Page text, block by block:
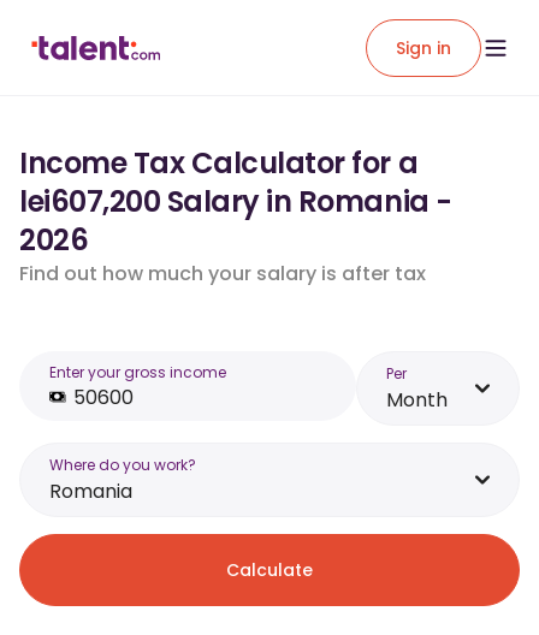
Sign in
Income Tax Calculator for a
lei607,200 Salary in Romania -
2026
Find out how much your salary is after tax
Enter your gross income Per
Month
Where do you work?
Romania
Calculate